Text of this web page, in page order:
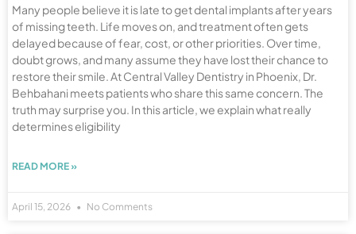
Many people believe it is late to get dental implants after years
of missing teeth. Life moves on, and treatment often gets
delayed because of fear, cost, or other priorities. Over time,
doubt grows, and many assume they have lost their chance to
restore their smile. At Central Valley Dentistry in Phoenix, Dr.
Behbahani meets patients who share this same concern. The
truth may surprise you. In this article, we explain what really
determines eligibility
READ MORE »
April 15, 2026 No Comments